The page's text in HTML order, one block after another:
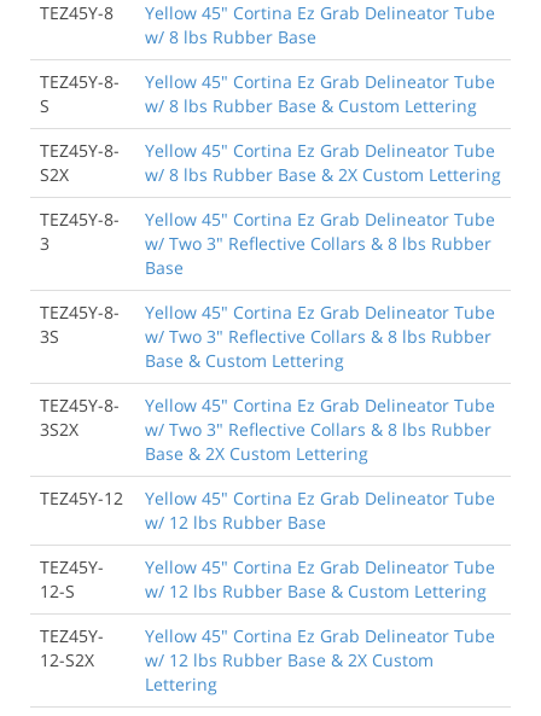
TEZ45Y-8
Yellow 45" Cortina Ez Grab Delineator Tube
w/ 8 lbs Rubber Base
TEZ45Y-8-
S
Yellow 45" Cortina Ez Grab Delineator Tube
w/ 8 lbs Rubber Base & Custom Lettering
TEZ45Y-8-
S2X
Yellow 45" Cortina Ez Grab Delineator Tube
w/ 8 lbs Rubber Base & 2X Custom Lettering
TEZ45Y-8-
3
Yellow 45" Cortina Ez Grab Delineator Tube
w/ Two 3" Reflective Collars & 8 lbs Rubber
Base
TEZ45Y-8-
3S
Yellow 45" Cortina Ez Grab Delineator Tube
w/ Two 3" Reflective Collars & 8 lbs Rubber
Base & Custom Lettering
TEZ45Y-8-
3S2X
Yellow 45" Cortina Ez Grab Delineator Tube
w/ Two 3" Reflective Collars & 8 lbs Rubber
Base & 2X Custom Lettering
TEZ45Y-12
Yellow 45" Cortina Ez Grab Delineator Tube
w/ 12 lbs Rubber Base
TEZ45Y-
12-S
Yellow 45" Cortina Ez Grab Delineator Tube
w/ 12 lbs Rubber Base & Custom Lettering
TEZ45Y-
12-S2X
Yellow 45" Cortina Ez Grab Delineator Tube
w/ 12 lbs Rubber Base & 2X Custom
Lettering